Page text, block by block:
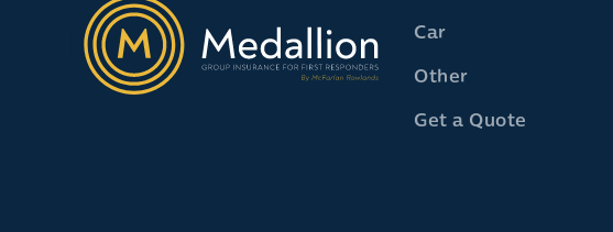
Car
Other
Get a Quote